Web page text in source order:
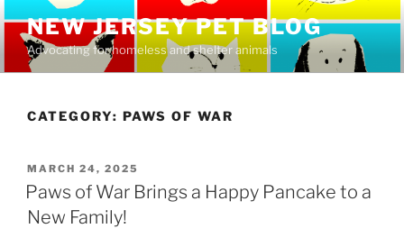
content
NEW JERSEY PET BLOG
Advocating for homeless and shelter animals
CATEGORY: PAWS OF WAR
POSTED
ON
MARCH 24, 2025
Paws of War Brings a Happy Pancake to a
New Family!